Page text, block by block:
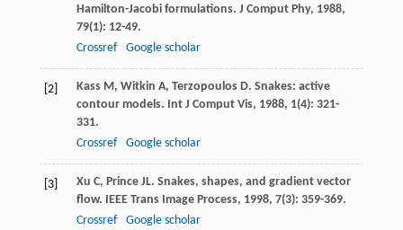
Hamilton-Jacobi formulations. J Comput Phy, 1988,
79(1): 12-49.
Crossref
Google scholar
[2] Kass M, Witkin A, Terzopoulos D. Snakes: active
contour models. Int J Comput Vis, 1988, 1(4): 321-
331.
Crossref
Google scholar
[3] Xu C, Prince JL. Snakes, shapes, and gradient vector
flow. IEEE Trans Image Process, 1998, 7(3): 359-369.
Crossref
Google scholar